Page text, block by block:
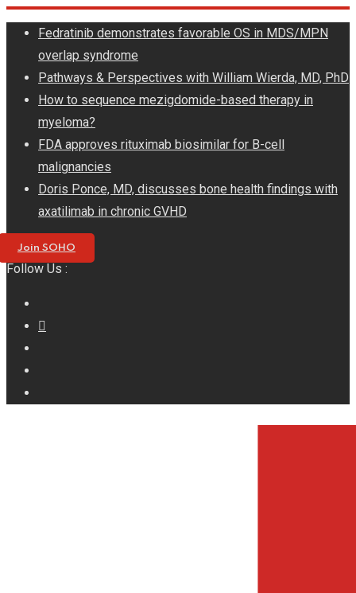
Skip
content
Fedratinib demonstrates favorable OS in MDS/MPN
overlap syndrome
Pathways & Perspectives with William Wierda, MD, PhD
How to sequence mezigdomide-based therapy in
myeloma?
FDA approves rituximab biosimilar for B-cell
malignancies
Doris Ponce, MD, discusses bone health findings with
axatilimab in chronic GVHD
Join SOHO
Follow Us :